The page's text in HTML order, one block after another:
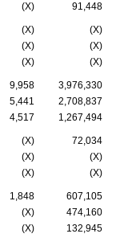
(X) 91,448
(X)
(X)
(X)
(X)
(X) (X)
9,958
3,976,330
5,441
2,708,837
4,517 1,267,494
(X)
72,034
(X)
(X)
(X) (X)
1,848
607,105
(X)
474,160
(X) 132,945